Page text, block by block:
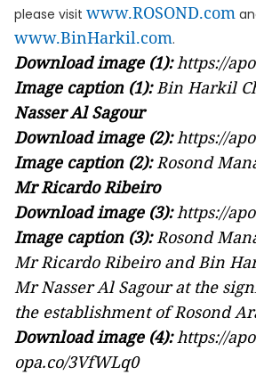
please visit www.ROSOND.com
www.BinHarkil.com.
Download image (1): https://
Image caption (1): Bin Harkil
Nasser Al Sagour
Download image (2): https://
Image caption (2): Rosond
Mr Ricardo Ribeiro
Download image (3): https://
Image caption (3): Rosond
Mr Ricardo Ribeiro and Bin
Mr Nasser Al Sagour at the
the establishment of Rosond
Download image (4): https://
opa.co/3VfWLq0